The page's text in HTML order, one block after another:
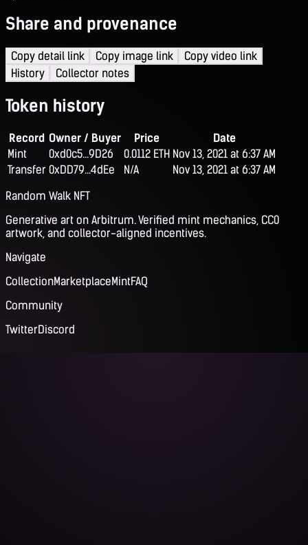
Share and provenance
Copy detail link Copy image link
Copy video link
History
Collector notes
Token history
Record Owner / Buyer Price
Date
Mint
0xd0c5...9D26 0.0112 ETH Nov 13, 2021 at 6:37 AM
Transfer 0xDD79...4dEe N/A
Nov 13, 2021 at 6:37 AM
Random Walk NFT
Generative art on Arbitrum. Verified mint mechanics, CC0
artwork, and collector-aligned incentives.
Navigate
CollectionMarketplaceMintFAQ
Community
TwitterDiscord